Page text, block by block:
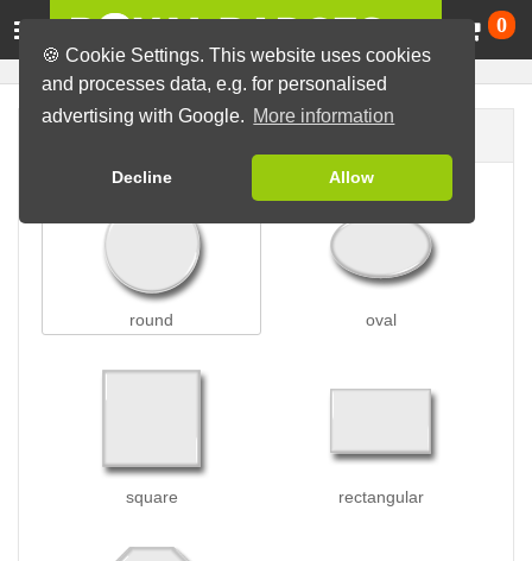
🍪 Cookie Settings. This website uses cookies
and processes data, e.g. for personalised
advertising with Google. More information
Decline Allow
0
round oval
square rectangular